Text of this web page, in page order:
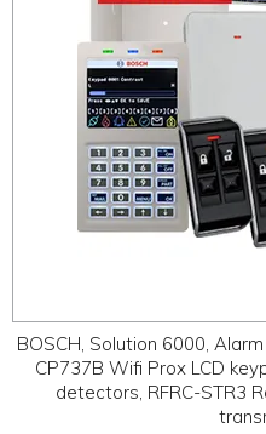
BOSCH, Solution 6000,
CP737B Wifi Prox LCD
detectors, RFRC-STR3